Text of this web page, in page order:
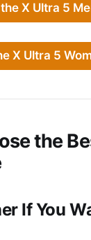
X Ultra 5
X Ultra 5
the
If You